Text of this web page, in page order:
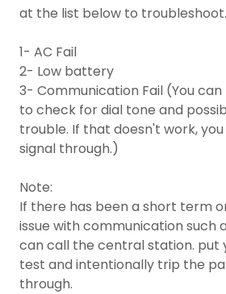
at the list below to troubleshoot.
1- AC Fail
2- Low battery
3- Communication Fail (You
to check for dial tone and
trouble. If that doesn't work,
signal through.)
Note:
If there has been a short term
issue with communication such
can call the central station. put
test and intentionally trip the
through.